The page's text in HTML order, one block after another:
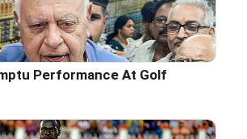
Performance At Golf